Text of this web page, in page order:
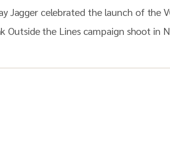
Jagger celebrated the launch of the
Outside the Lines campaign shoot in